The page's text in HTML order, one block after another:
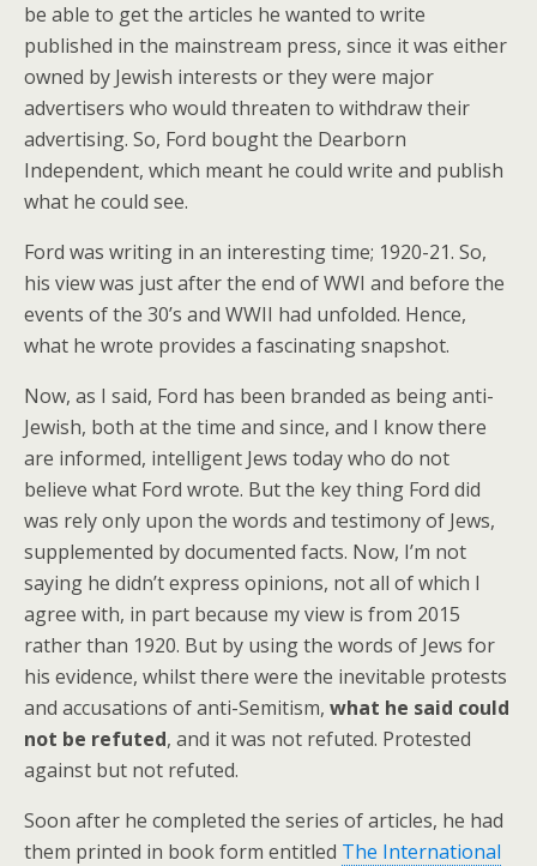
be able to get the articles he wanted to write
published in the mainstream press, since it was either
owned by Jewish interests or they were major
advertisers who would threaten to withdraw their
advertising. So, Ford bought the Dearborn
Independent, which meant he could write and publish
what he could see.
Ford was writing in an interesting time; 1920-21. So,
his view was just after the end of WWI and before the
events of the 30’s and WWII had unfolded. Hence,
what he wrote provides a fascinating snapshot.
Now, as I said, Ford has been branded as being anti-
Jewish, both at the time and since, and I know there
are informed, intelligent Jews today who do not
believe what Ford wrote. But the key thing Ford did
was rely only upon the words and testimony of Jews,
supplemented by documented facts. Now, I’m not
saying he didn’t express opinions, not all of which I
agree with, in part because my view is from 2015
rather than 1920. But by using the words of Jews for
his evidence, whilst there were the inevitable protests
and accusations of anti-Semitism, what he said could
not be refuted, and it was not refuted. Protested
against but not refuted.
Soon after he completed the series of articles, he had
them printed in book form entitled The International